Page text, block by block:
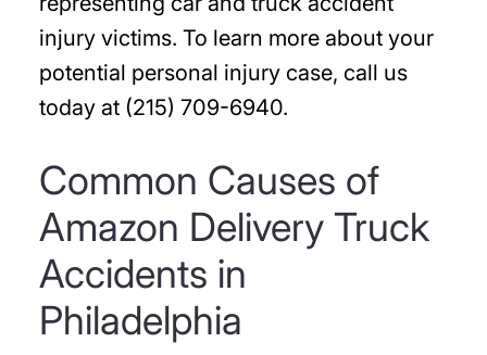
injury victims. To learn more about your
potential personal injury case, call us
today at (215) 709-6940.
Common Causes of
Amazon Delivery Truck
Accidents in
Philadelphia